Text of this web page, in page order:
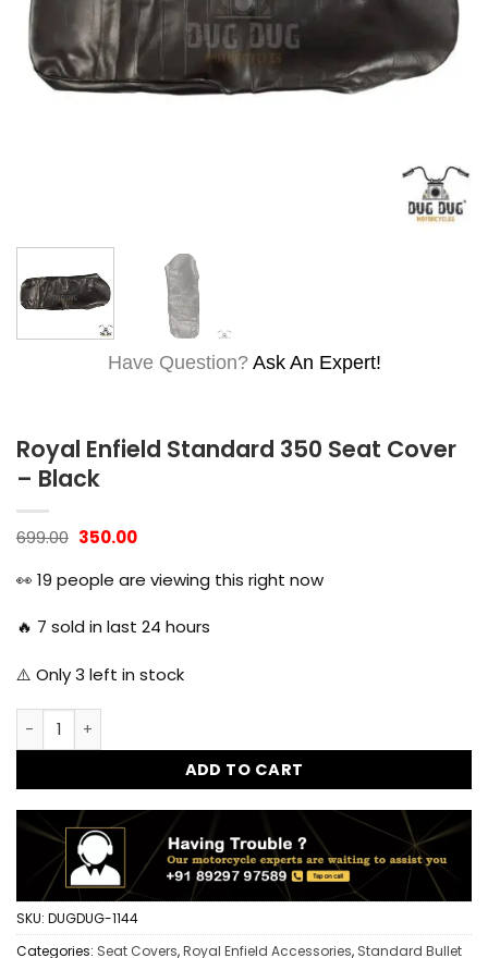
Have Question? Ask An Expert!
Royal Enfield Standard 350 Seat Cover
– Black
699.00 Original
was:
₹699.00.
350.00Current
₹350.00.
👀 19 people are viewing this right now
🔥 7 sold in last 24 hours
⚠️ Only3 left in stock
Royal Enfield Standard 350 Seat Cover - Black quantity
ADD TO CART
SKU: DUGDUG-1144
Categories: Seat Covers,Royal Enfield Accessories, Standard Bullet